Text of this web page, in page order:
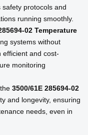
protocols and
running smoothly.
02 Temperature
systems without
efficient and cost-
monitoring
3500/61E 285694-02
and longevity, ensuring
needs, even in